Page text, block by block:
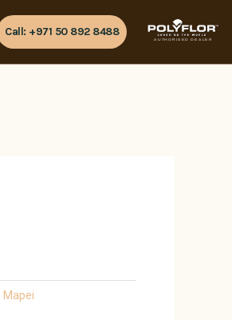
Call: +971 50 892 8488
AUTHORISED DEALER
Mapei